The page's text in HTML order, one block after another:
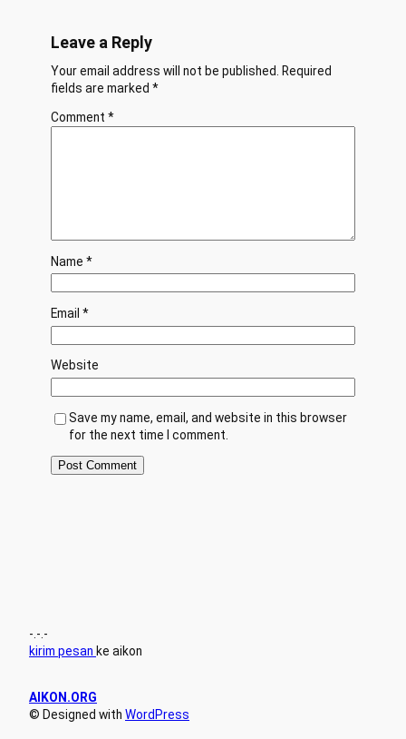
Leave a Reply
Your email address will not be published. Required
fields are marked *
Comment *
Name *
Email *
Website
Save my name, email, and website in this browser
for the next time I comment.
-.-.-
kirim pesan ke aikon
AIKON.ORG
© Designed with WordPress